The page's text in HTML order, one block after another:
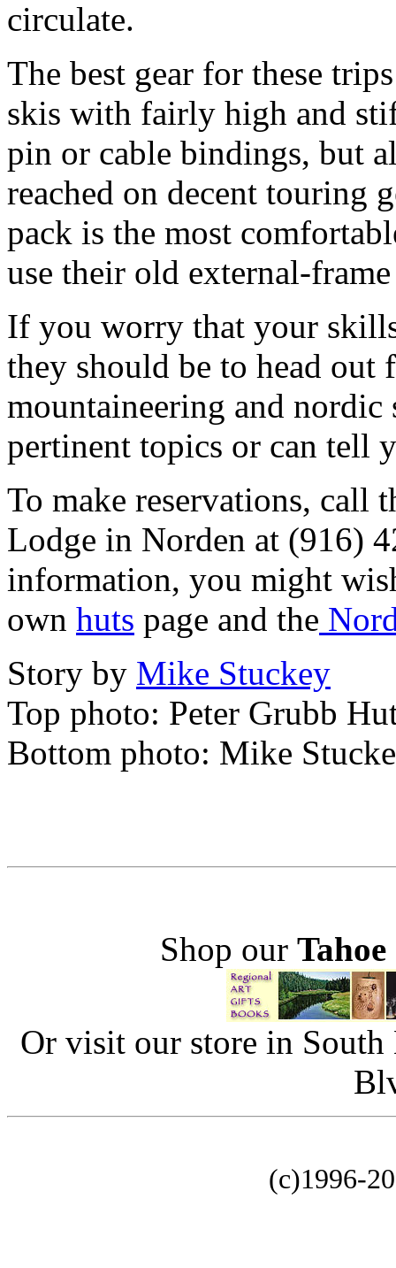
circulate.
The best gear for these
skis with fairly high and
pin or cable bindings, but
reached on decent touring
pack is the most
use their old external-
If you worry that your
they should be to head out
mountaineering and nordic
pertinent topics or can tell
To make reservations, call
Lodge in Norden at (916)
information, you might
own huts page and the
Story by Mike Stuckey
Top photo: Peter Grubb
Bottom photo: Mike
Shop our
Or visit our store in South
(c)1996-